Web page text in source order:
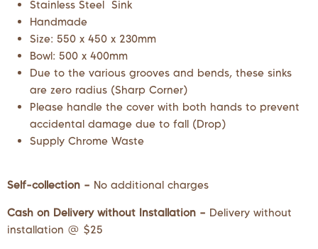
Stainless Steel Sink
Handmade
Size: 550 x 450 x 230mm
Bowl: 500 x 400mm
Due to the various grooves and bends, these sinks
are zero radius (Sharp Corner)
Please handle the cover with both hands to prevent
accidental damage due to fall (Drop)
Supply Chrome Waste
Self-collection – No additional charges
Cash on Delivery without Installation – Delivery without
installation @ $25